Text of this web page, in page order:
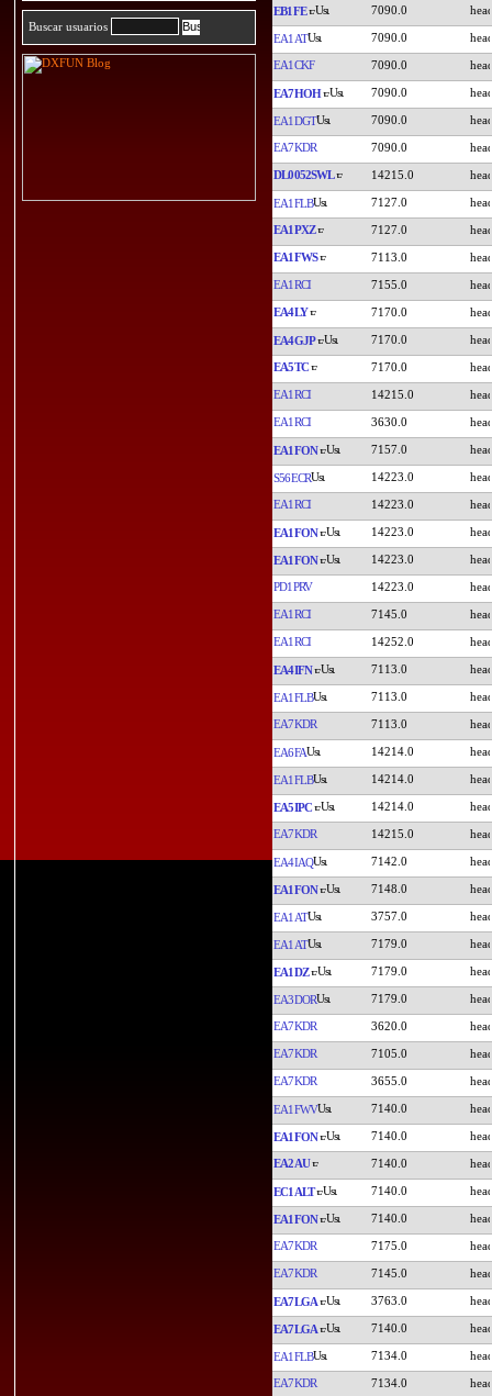
Buscar usuarios
EB1FE 7090.0
EA1AT 7090.0
EA1CKF 7090.0
EA7HOH 7090.0
EA1DGT 7090.0
EA7KDR 7090.0
DL0052SWL 14215.0
EA1FLB 7127.0
EA1PXZ 7127.0
EA1FWS 7113.0
EA1RCI 7155.0
EA4LY 7170.0
EA4GJP 7170.0
EA5TC 7170.0
EA1RCI 14215.0
EA1RCI 3630.0
EA1FON 7157.0
S56ECR 14223.0
EA1RCI 14223.0
EA1FON 14223.0
EA1FON 14223.0
PD1PRV 14223.0
EA1RCI 7145.0
EA1RCI 14252.0
EA4IFN 7113.0
EA1FLB 7113.0
EA7KDR 7113.0
EA6FA 14214.0
EA1FLB 14214.0
EA5IPC 14214.0
EA7KDR 14215.0
EA4IAQ 7142.0
EA1FON 7148.0
EA1AT 3757.0
EA1AT 7179.0
EA1DZ 7179.0
EA3DOR 7179.0
EA7KDR 3620.0
EA7KDR 7105.0
EA7KDR 3655.0
EA1FWV 7140.0
EA1FON 7140.0
EA2AU 7140.0
EC1ALT 7140.0
EA1FON 7140.0
EA7KDR 7175.0
EA7KDR 7145.0
EA7LGA 3763.0
EA7LGA 7140.0
EA1FLB 7134.0
EA7KDR 7134.0